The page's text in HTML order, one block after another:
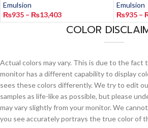
Emulsion
₨935 – ₨13,403
Emulsion
₨935 –
COLOR
Actual colors may vary. This is due to the fact
monitor has a different capability to display
sees these colors differently. We try to edit
samples as life-like as possible, but please
may vary slightly from your monitor. We
you see accurately portrays the true color of